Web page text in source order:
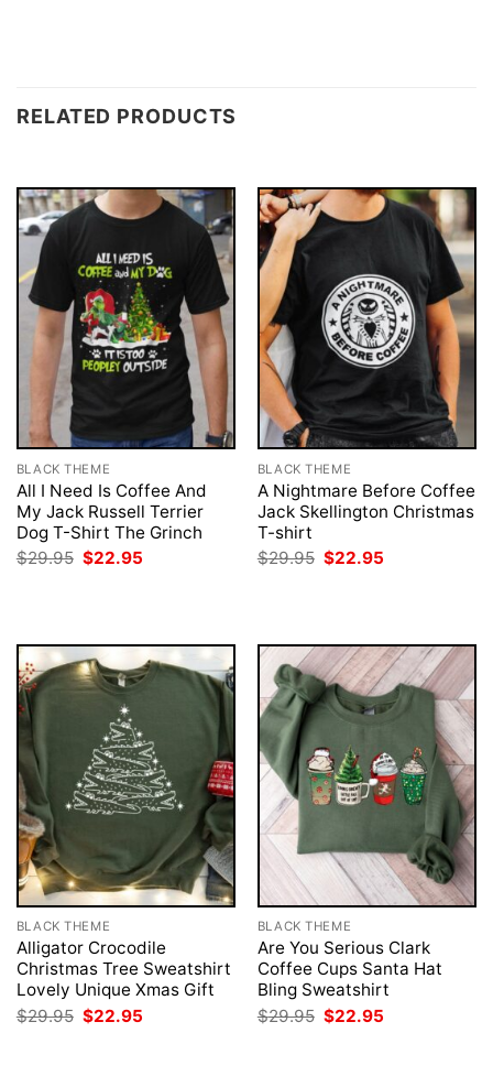
RELATED PRODUCTS
BLACK THEME
All I Need Is Coffee And
My Jack Russell Terrier
Dog T-Shirt The Grinch
$29.95 Original
$22.95
BLACK THEME
A Nightmare Before Coffee
Jack Skellington Christmas
T-shirt
$29.95 Original
$22.95
BLACK THEME
Alligator Crocodile
Christmas Tree Sweatshirt
Lovely Unique Xmas Gift
$29.95 Original
price
$22.95
BLACK THEME
Are You Serious Clark
Coffee Cups Santa Hat
Bling Sweatshirt
$29.95 Original
price
$22.95